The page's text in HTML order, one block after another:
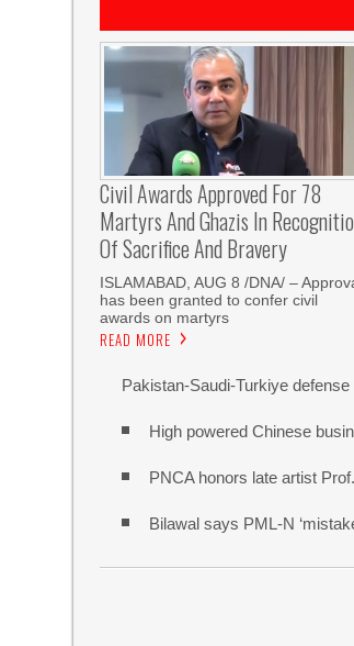
Civil Awards Approved For 78
Martyrs And Ghazis In
Of Sacrifice And Bravery
‎ISLAMABAD, AUG 8 /DNA/ –
has been granted to confer civil
awards on martyrs
READ MORE
Pakistan-Saudi-Turkiye
High powered Chinese
PNCA honors late artist
Bilawal says PML-N